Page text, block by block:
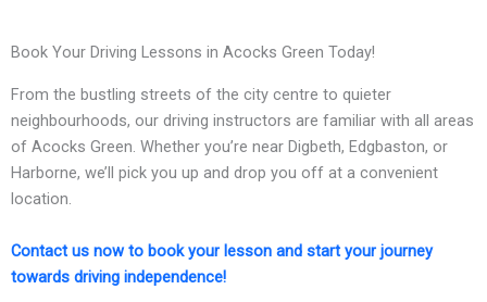
Book Your Driving Lessons in Acocks Green Today!
From the bustling streets of the city centre to quieter
neighbourhoods, our driving instructors are familiar with all areas
of Acocks Green. Whether you’re near Digbeth, Edgbaston, or
Harborne, we’ll pick you up and drop you off at a convenient
location.
Contact us now to book your lesson and start your journey
towards driving independence!